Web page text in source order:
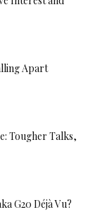
Apart
Tougher Talks,
G20 Déjà Vu?